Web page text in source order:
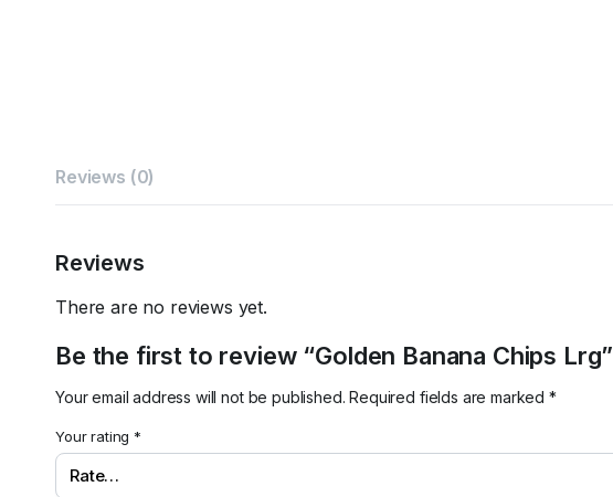
Reviews (0)
Reviews
There are no reviews yet.
Be the first to review “Golden Banana Chips Lrg”
Your email address will not be published. Required fields are marked *
Your rating *